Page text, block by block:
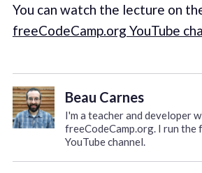
You can watch the lecture on
freeCodeCamp.org YouTube
Beau Carnes
I'm a teacher and developer
freeCodeCamp.org. I run the
YouTube channel.